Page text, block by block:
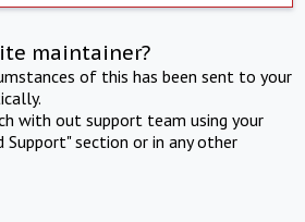
maintainer?
of this has been sent to your
with out support team using your
Support" section or in any other